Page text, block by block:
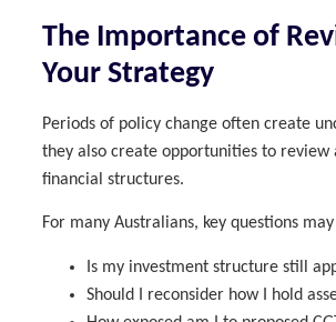
The Importance of
Your Strategy
Periods of policy change often create
they also create opportunities to review
financial structures.
For many Australians, key questions
Is my investment structure still
Should I reconsider how I hold